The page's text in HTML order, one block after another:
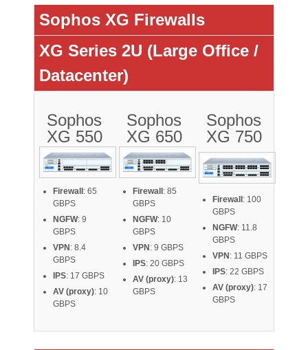
Sophos XG Firewalls
XG Series 2U (Large Office /
Datacenter)
Sophos
XG 550
Firewall : 65
GBPS
NGFW: 9
GBPS
VPN : 8.4
GBPS
IPS: 17 GBPS
AV (proxy): 10
GBPS
Sophos
XG 650
Firewall : 85
GBPS
NGFW: 10
GBPS
VPN : 9 GBPS
IPS: 20 GBPS
AV (proxy): 13
GBPS
Sophos
XG 750
Firewall : 100
GBPS
NGFW: 11.8
GBPS
VPN : 11 GBPS
IPS: 22 GBPS
AV (proxy): 17
GBPS